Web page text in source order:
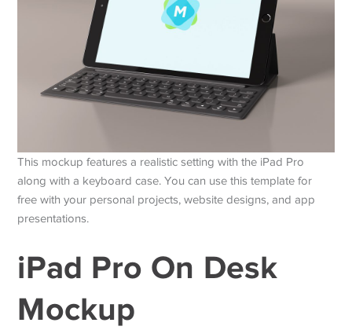
This mockup features a realistic setting with the iPad Pro
along with a keyboard case. You can use this template for
free with your personal projects, website designs, and app
presentations.
iPad Pro On Desk
Mockup